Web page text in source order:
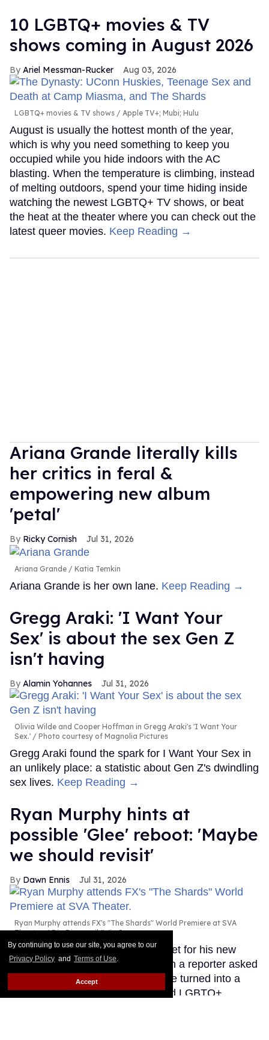
By continuing to use our site, you agree to our
Privacy Policy and Terms of Use.
Accept
10 LGBTQ+ movies & TV
shows coming in August 2026
Ariel Messman-Rucker Aug 03, 2026
LGBTQ+ movies & TV shows Apple TV+; Mubi; Hulu
August is usually the hottest month of the year,
which is why you need something to keep you
occupied while you hide indoors with the AC
blasting. When the temperature is climbing, instead
of melting outdoors, spend your time hiding inside
watching the newest LGBTQ+ TV shows, or beat
the heat at the theater where you can check out the
latest queer movies. Keep Reading →
Ariana Grande literally kills
her critics in feral &
empowering new album
'petal'
Ricky Cornish Jul 31, 2026
Ariana Grande Katia Temkin
Ariana Grande is her own lane. Keep Reading →
Gregg Araki: 'I Want Your
Sex' is about the sex Gen Z
isn't having
Alamin Yohannes Jul 31, 2026
Olivia Wilde and Cooper Hoffman in Gregg Araki's 'I Want Your
Sex.'
Photo courtesy of Magnolia Pictures
Gregg Araki found the spark for I Want Your Sex in
an unlikely place: a statistic about Gen Z's dwindling
sex lives. Keep Reading →
Ryan Murphy hints at
possible 'Glee' reboot: 'Maybe
we should revisit'
Dawn Ennis Jul 31, 2026
Ryan Murphy attends FX's "The Shards" World Premiere at SVA
Theater.
Dia Dipasupil/WireImage
Ryan Murphy was on the red carpet for his new
show, The Shards, this week when a reporter asked
about his memories of the show he turned into a
major international pop culture and LGBTQ+